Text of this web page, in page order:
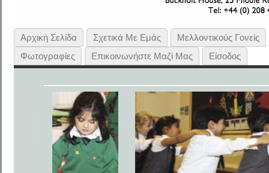
Αρχική Σελίδα Σχετικά Με Εμάς
Μελλοντικούς Γονείς
Φωτογραφίες
Επικοινωνήστε Μαζί Μας Είσοδος